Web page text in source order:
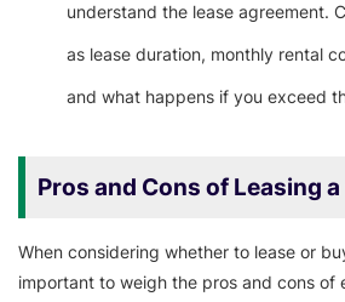
understand the lease agreement.
as lease duration, monthly rental
and what happens if you exceed
Pros and Cons of Leasing
When considering whether to lease or
important to weigh the pros and cons of